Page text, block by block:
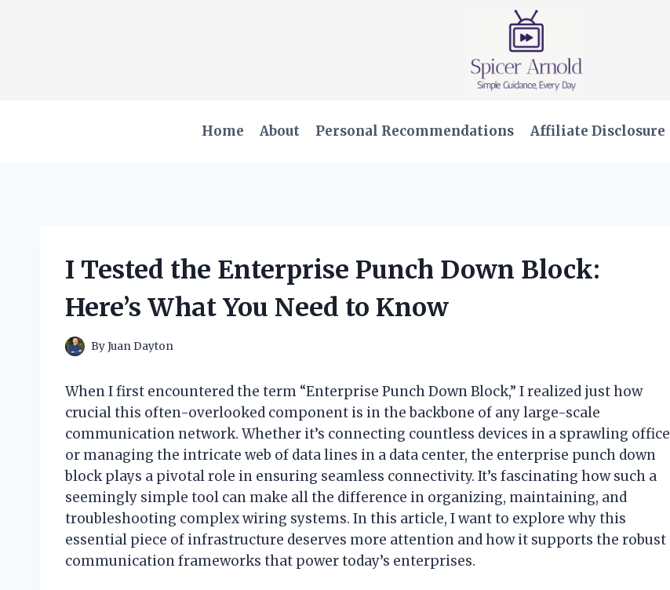
Home About Personal Recommendations Affiliate Disclosure
I Tested the Enterprise Punch Down Block:
Here’s What You Need to Know
ByJuan Dayton
When I first encountered the term “Enterprise Punch Down Block,” I realized just how
crucial this often-overlooked component is in the backbone of any large-scale
communication network. Whether it’s connecting countless devices in a sprawling office
or managing the intricate web of data lines in a data center, the enterprise punch down
block plays a pivotal role in ensuring seamless connectivity. It’s fascinating how such a
seemingly simple tool can make all the difference in organizing, maintaining, and
troubleshooting complex wiring systems. In this article, I want to explore why this
essential piece of infrastructure deserves more attention and how it supports the robust
communication frameworks that power today’s enterprises.